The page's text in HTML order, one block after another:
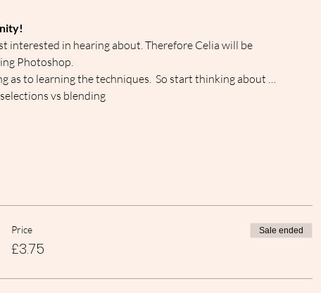
interested in hearing about. Therefore Celia will be
Photoshop.
as to learning the techniques.  So start thinking about …
vs blending
Price
£3.75
Sale ended